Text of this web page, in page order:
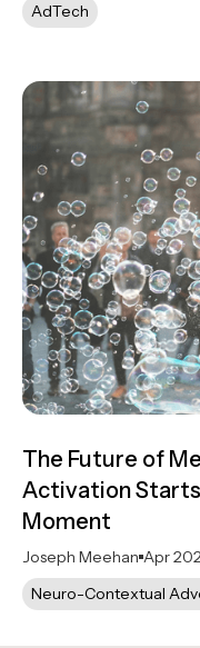
AdTech
The Future of
Activation
Moment
Joseph Meehan Apr
Neuro-Contextual